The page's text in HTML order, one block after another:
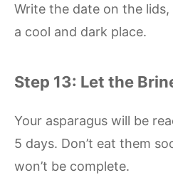
Write the date on the
a cool and dark place.
Step 13: Let the
Your asparagus will be
5 days. Don’t eat them
won’t be complete.